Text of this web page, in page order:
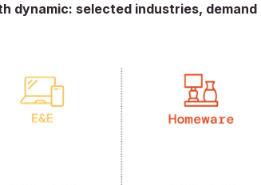
dynamic: selected industries, demand